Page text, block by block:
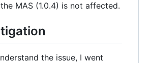
MAS (1.0.4) is not affected.
the issue, I went